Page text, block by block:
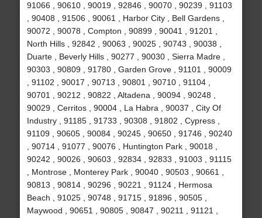
91066 , 90610 , 90019 , 92846 , 90070 , 90239 , 91103
, 90408 , 91506 , 90061 , Harbor City , Bell Gardens ,
90072 , 90078 , Compton , 90899 , 90041 , 91201 ,
North Hills , 92842 , 90063 , 90025 , 90743 , 90038 ,
Duarte , Beverly Hills , 90277 , 90030 , Sierra Madre ,
90303 , 90809 , 91780 , Garden Grove , 91101 , 90009
, 91102 , 90017 , 90713 , 90801 , 90710 , 91104 ,
90701 , 90212 , 90822 , Altadena , 90094 , 90248 ,
90029 , Cerritos , 90004 , La Habra , 90037 , City Of
Industry , 91185 , 91733 , 90308 , 91802 , Cypress ,
91109 , 90605 , 90084 , 90245 , 90650 , 91746 , 90240
, 90714 , 91077 , 90076 , Huntington Park , 90018 ,
90242 , 90026 , 90603 , 92834 , 92833 , 91003 , 91115
, Montrose , Monterey Park , 90040 , 90503 , 90661 ,
90813 , 90814 , 90296 , 90221 , 91124 , Hermosa
Beach , 91025 , 90748 , 91715 , 91896 , 90505 ,
Maywood , 90651 , 90805 , 90847 , 90211 , 91121 ,